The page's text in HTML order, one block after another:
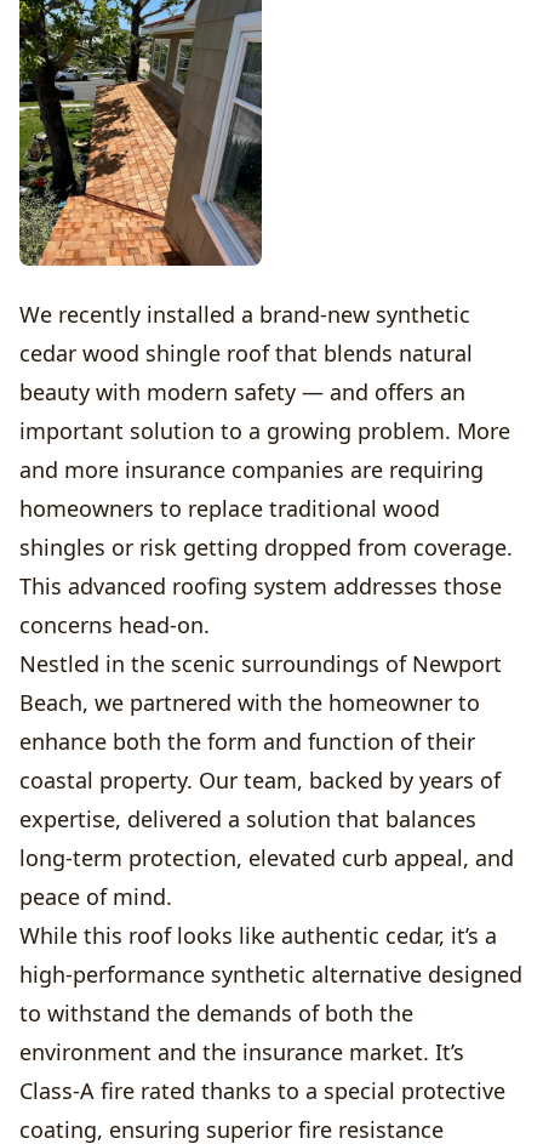
We recently installed a brand-new synthetic
cedar wood shingle roof that blends natural
beauty with modern safety — and offers an
important solution to a growing problem. More
and more insurance companies are requiring
homeowners to replace traditional wood
shingles or risk getting dropped from coverage.
This advanced roofing system addresses those
concerns head-on.
Nestled in the scenic surroundings of Newport
Beach, we partnered with the homeowner to
enhance both the form and function of their
coastal property. Our team, backed by years of
expertise, delivered a solution that balances
long-term protection, elevated curb appeal, and
peace of mind.
While this roof looks like authentic cedar, it’s a
high-performance synthetic alternative designed
to withstand the demands of both the
environment and the insurance market. It’s
Class-A fire rated thanks to a special protective
coating, ensuring superior fire resistance